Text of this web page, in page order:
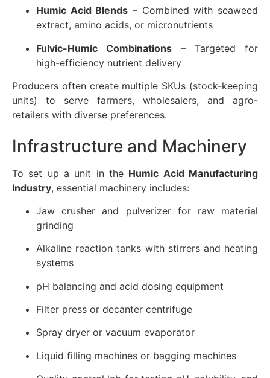
Humic Acid Blends – Combined with seaweed
extract, amino acids, or micronutrients
Fulvic-Humic Combinations – Targeted for
high-efficiency nutrient delivery
Producers often create multiple SKUs (stock-keeping
units) to serve farmers, wholesalers, and agro-
retailers with diverse preferences.
Infrastructure and Machinery
To set up a unit in the Humic Acid Manufacturing
Industry, essential machinery includes:
Jaw crusher and pulverizer for raw material
grinding
Alkaline reaction tanks with stirrers and heating
systems
pH balancing and acid dosing equipment
Filter press or decanter centrifuge
Spray dryer or vacuum evaporator
Liquid filling machines or bagging machines